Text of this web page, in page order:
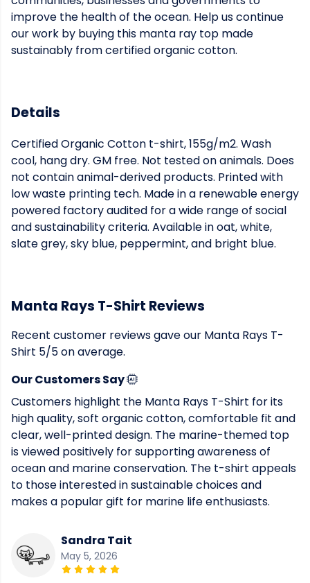
improve the health of the ocean. Help us continue
our work by buying this manta ray top made
sustainably from certified organic cotton.
Details
Certified Organic Cotton t-shirt, 155g/m2. Wash
cool, hang dry. GM free. Not tested on animals. Does
not contain animal-derived products. Printed with
low waste printing tech. Made in a renewable energy
powered factory audited for a wide range of social
and sustainability criteria. Available in oat, white,
slate grey, sky blue, peppermint, and bright blue.
Manta Rays T-Shirt Reviews
Recent customer reviews gave our Manta Rays T-
Shirt 5/5 on average.
Our Customers Say
Customers highlight the Manta Rays T-Shirt for its
high quality, soft organic cotton, comfortable fit and
clear, well-printed design. The marine-themed top
is viewed positively for supporting awareness of
ocean and marine conservation. The t-shirt appeals
to those interested in sustainable choices and
makes a popular gift for marine life enthusiasts.
Sandra Tait
May 5, 2026